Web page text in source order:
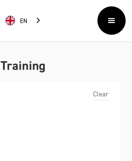
EN
Training
Clear